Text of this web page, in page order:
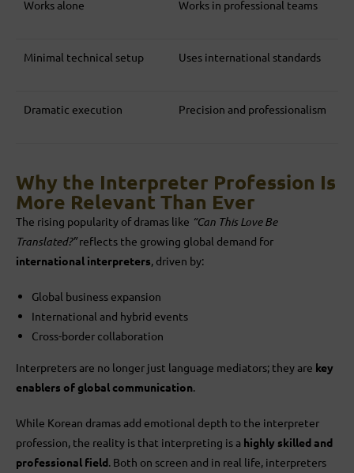
Works alone Works in professional teams
Minimal technical setup Uses international standards
Dramatic execution Precision and professionalism
Why the Interpreter Profession Is
More Relevant Than Ever
The rising popularity of dramas like “Can This Love Be
Translated?”reflects the growing global demand for
international interpreters, driven by:
Global business expansion
International and hybrid events
Cross-border collaboration
Interpreters are no longer just language mediators; they are key
enablers of global communication.
While Korean dramas add emotional depth to the interpreter
profession, the reality is that interpreting is a highly skilled and
professional field. Both on screen and in real life, interpreters